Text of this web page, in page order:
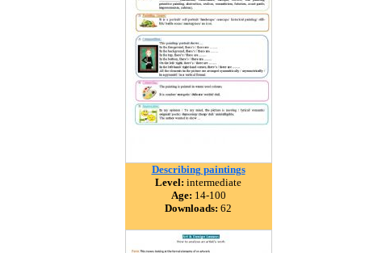
Describing paintings
Level: intermediate
Age: 14-100
Downloads: 62